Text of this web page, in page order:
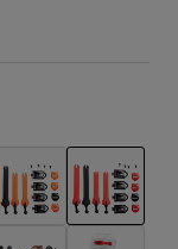
selected